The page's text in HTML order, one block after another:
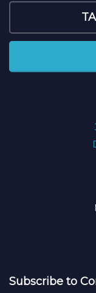
Subscribe to